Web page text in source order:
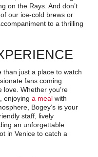
on the Rays. And don’t
our ice-cold brews or
to a thrilling
than just a place to watch
fans coming
Whether you’re
enjoying a meal with
Bogey’s is your
staff, lively
an unforgettable
in Venice to catch a